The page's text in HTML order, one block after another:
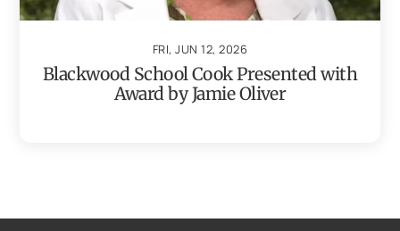
FRI, JUN 12, 2026
Blackwood School Cook Presented with
Award by Jamie Oliver